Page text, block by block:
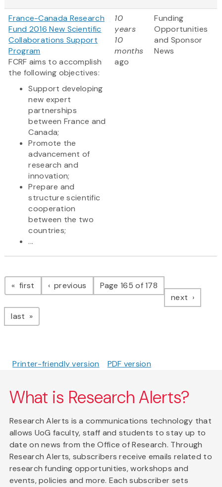
France-Canada Research
Fund 2016 New Scientific
Collaborations Support
Program
FCRF aims to accomplish
the following objectives:
Support developing
new expert
partnerships
between France and
Canada;
Promote the
advancement of
research and
innovation;
Prepare and
structure scientific
cooperation
between the two
countries;
...
10
years
10
months
ago
Funding
Opportunities
and Sponsor
News
Pagination
first page previous pagePage 165 of 178
next page
last page
Printer-friendly version PDF version
What is Research Alerts?
Research Alerts is a communications technology that
allows UoG faculty, staff and students to stay up to
date on news from the Office of Research. Through
Research Alerts, subscribers receive emails related to
research funding opportunities, workshops and
events, policies and more. Each subscriber sets